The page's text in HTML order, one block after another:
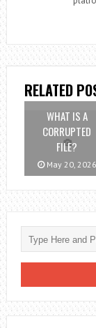
RELATED
WHAT IS A
CORRUPTED
FILE?
May 20, 2026